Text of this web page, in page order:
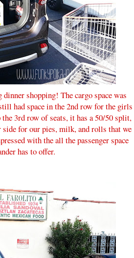
shopping! The cargo space was
had space in the 2nd row for the girls
3rd row of seats, it has a 50/50 split,
side for our pies, milk, and rolls that we
with the all the passenger space
has to offer.